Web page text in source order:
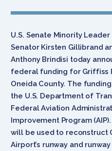
U.S. Senate Minority Leader
Senator Kirsten Gillibrand
Anthony Brindisi today
federal funding for Griffiss
Oneida County. The
the U.S. Department of
Federal Aviation
Improvement Program
will be used to reconstruct
Airport’s runway and